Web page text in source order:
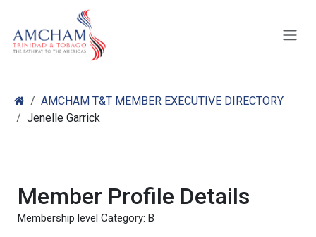
AMCHAM T&T MEMBER EXECUTIVE DIRECTORY
Jenelle Garrick
Member Profile Details
Membership level Category: B